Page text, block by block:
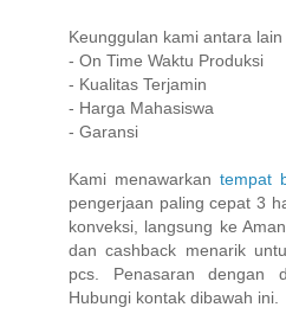
Keunggulan kami antara lain
- On Time Waktu Produksi
- Kualitas Terjamin
- Harga Mahasiswa
- Garansi
Kami menawarkan tempat
pengerjaan paling cepat 3
konveksi, langsung ke
dan cashback menarik
pcs. Penasaran dengan
Hubungi kontak dibawah ini.